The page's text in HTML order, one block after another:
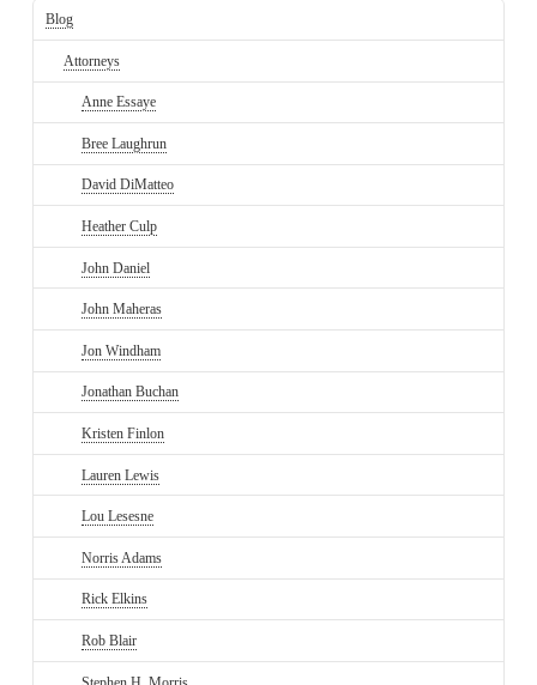
Blog
Attorneys
Anne Essaye
Bree Laughrun
David DiMatteo
Heather Culp
John Daniel
John Maheras
Jon Windham
Jonathan Buchan
Kristen Finlon
Lauren Lewis
Lou Lesesne
Norris Adams
Rick Elkins
Rob Blair